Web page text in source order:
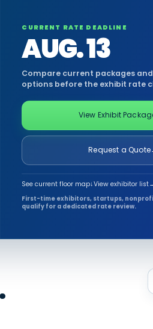
CURRENT RATE DEADLINE
AUG. 13
Compare current packages
options before the exhibit rate
View Exhibit
Request a Quote
See current floor map↓View exhibitor list
First-time exhibitors, startups,
qualify for a dedicated rate review.